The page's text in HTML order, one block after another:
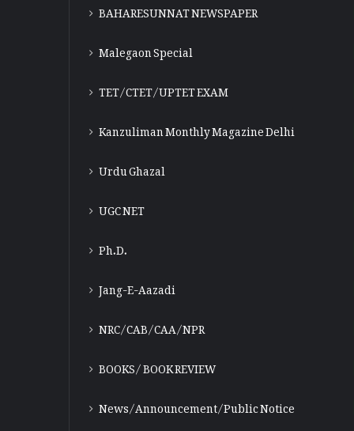
BAHARESUNNAT NEWSPAPER
Malegaon Special
TET/CTET/UPTET EXAM
Kanzuliman Monthly Magazine Delhi
Urdu Ghazal
UGC NET
Ph.D.
Jang-E-Aazadi
NRC/CAB/CAA/NPR
BOOKS/ BOOK REVIEW
News/Announcement/Public Notice